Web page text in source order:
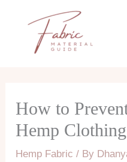
How to
Hemp Clothing
Hemp Fabric / By